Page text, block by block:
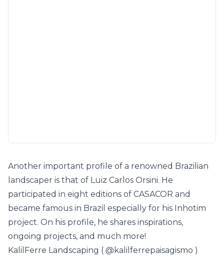
Another important profile of a renowned Brazilian
landscaper is that of Luiz Carlos Orsini. He
participated in eight editions of CASACOR and
became famous in Brazil especially for his Inhotim
project. On his profile, he shares inspirations,
ongoing projects, and much more!
KalilFerre Landscaping ( @kalilferrepaisagismo )